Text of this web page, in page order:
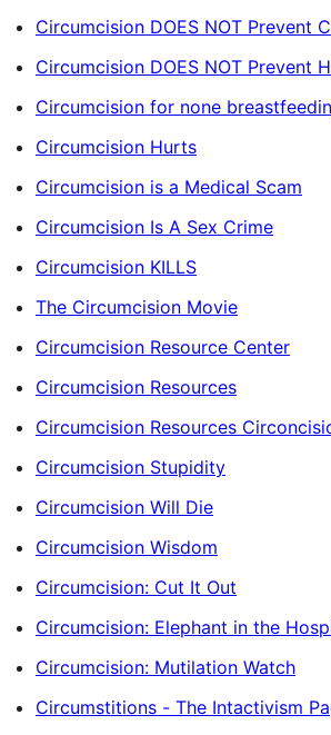
Circumcision DOES NOT Prevent
Circumcision DOES NOT Prevent
Circumcision for none
Circumcision Hurts
Circumcision is a Medical Scam
Circumcision Is A Sex Crime
Circumcision KILLS
The Circumcision Movie
Circumcision Resource Center
Circumcision Resources
Circumcision Resources
Circumcision Stupidity
Circumcision Will Die
Circumcision Wisdom
Circumcision: Cut It Out
Circumcision: Elephant in the
Circumcision: Mutilation Watch
Circumstitions - The Intactivism